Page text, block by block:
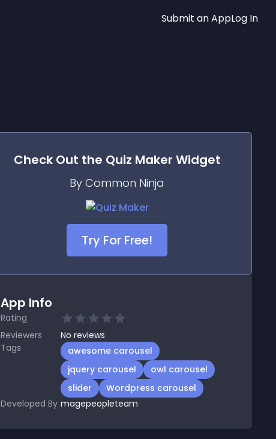
Submit an AppLog In
Check Out the Quiz Maker Widget
By Common Ninja
Try For Free!
App Info
Rating
Reviewers
No reviews
Tags
awesome carousel
jquery carousel
owl carousel
slider
Wordpress carousel
Developed By magepeopleteam